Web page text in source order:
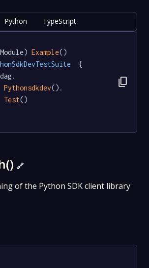
Python TypeScript
Example()
  {
Pythonsdkdev().
Test()
content_copy
🔗
of the Python SDK client library